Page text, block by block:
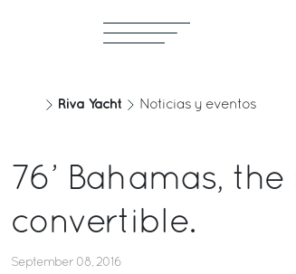
Riva Yacht Noticias y eventos
76’ Bahamas,
convertible.
September 08, 2016